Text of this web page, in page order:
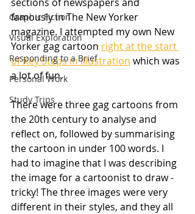
Graphic Fiction
Visual Exploration
Responding to a Brief
Personal Work
Study Trips
famously in The New Yorker
magazine. I attempted my own New
Yorker gag cartoon right at the start
of Key Steps in Illustration which was
a lot of fun.
There were three gag cartoons from
the 20th century to analyse and
reflect on, followed by summarising
the cartoon in under 100 words. I
had to imagine that I was describing
the image for a cartoonist to draw -
tricky! The three images were very
different in their styles, and they all